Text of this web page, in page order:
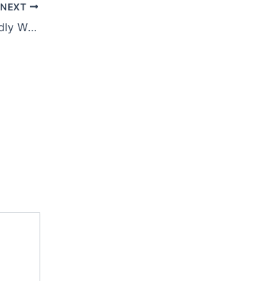
NEXT
The Earthly Rewards of Godly Wisdom Isaac Megbolugbe